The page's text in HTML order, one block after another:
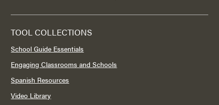
TOOL COLLECTIONS
School Guide Essentials
Engaging Classrooms and Schools
Spanish Resources
Video Library